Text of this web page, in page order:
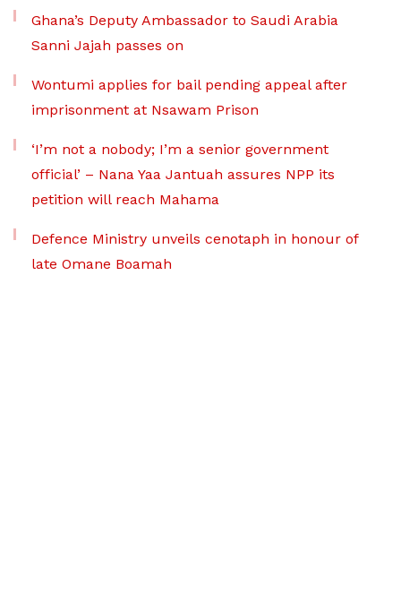
Ghana’s Deputy Ambassador to Saudi Arabia
Sanni Jajah passes on
Wontumi applies for bail pending appeal after
imprisonment at Nsawam Prison
‘I’m not a nobody; I’m a senior government
official’ – Nana Yaa Jantuah assures NPP its
petition will reach Mahama
Defence Ministry unveils cenotaph in honour of
late Omane Boamah